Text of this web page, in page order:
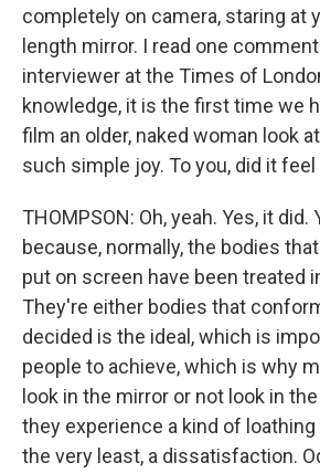
completely on camera, staring at
length mirror. I read one
interviewer at the Times of
knowledge, it is the first time we
film an older, naked woman look
such simple joy. To you, did it feel
THOMPSON: Oh, yeah. Yes, it did.
because, normally, the bodies
put on screen have been treated
They're either bodies that
decided is the ideal, which is
people to achieve, which is why
look in the mirror or not look in
they experience a kind of loathing
the very least, a dissatisfaction.